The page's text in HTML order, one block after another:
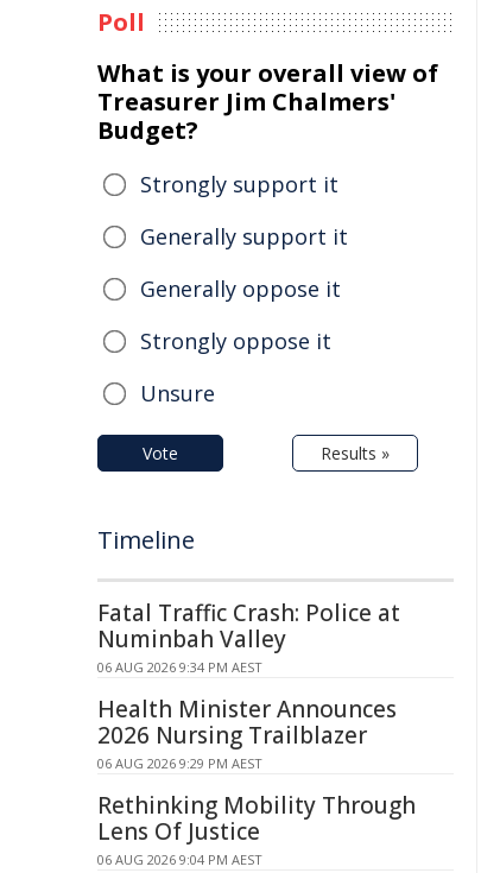
Poll
What is your overall view of
Treasurer Jim Chalmers'
Budget?
Strongly support it
Generally support it
Generally oppose it
Strongly oppose it
Unsure
Vote Results »
Timeline
Fatal Traffic Crash: Police at
Numinbah Valley
06 AUG 2026 9:34 PM AEST
Health Minister Announces
2026 Nursing Trailblazer
06 AUG 2026 9:29 PM AEST
Rethinking Mobility Through
Lens Of Justice
06 AUG 2026 9:04 PM AEST